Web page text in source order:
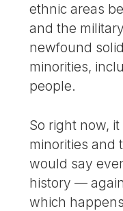
ethnic areas
and the
newfound
minorities,
people.
So right now,
minorities and
would say
history —
which